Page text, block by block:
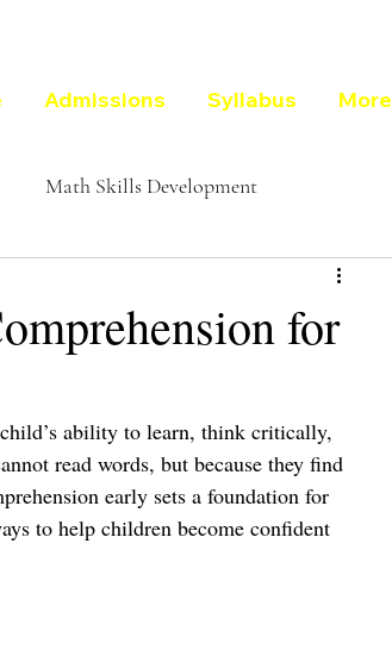
Admissions Syllabus More
Math Skills Development
for
ability to learn, think critically,
read words, but because they find
early sets a foundation for
to help children become confident